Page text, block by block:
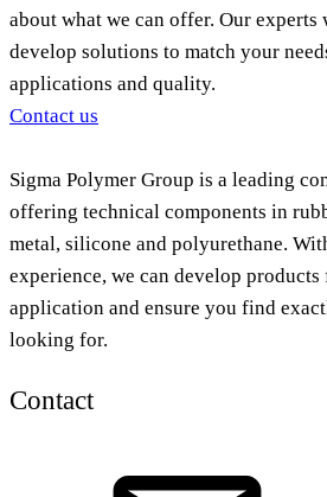
about what we can offer. Our experts
develop solutions to match your
applications and quality.
Contact us
Sigma Polymer Group is a leading
offering technical components in
metal, silicone and polyurethane.
experience, we can develop
application and ensure you find
looking for.
Contact